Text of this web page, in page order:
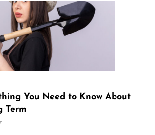
You Need to Know About
Term